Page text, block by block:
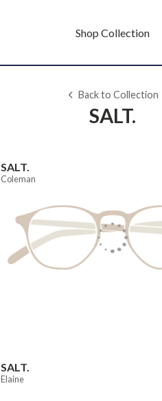
Shop Collection
Back to Collection
SALT.
SALT.
Coleman
SALT.
Elaine